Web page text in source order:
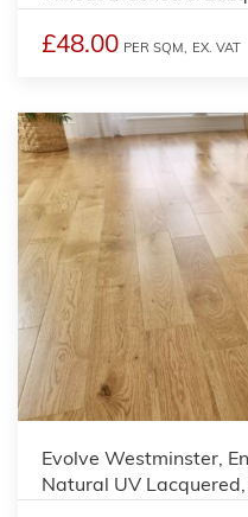
£48.00 PER SQM, EX. VAT
Evolve Westminster,
Natural UV